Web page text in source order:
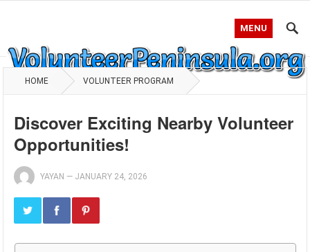
MENU
HOME VOLUNTEER PROGRAM
Discover Exciting Nearby Volunteer
Opportunities!
YAYAN — JANUARY 24, 2026